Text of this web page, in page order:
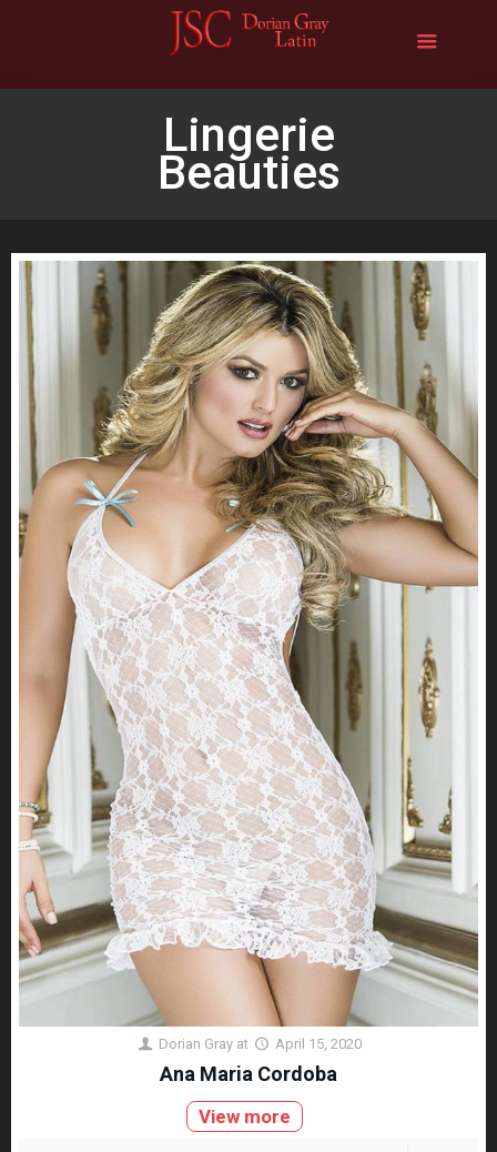
Lingerie
Beauties
Dorian Gray at April 15, 2020
Ana Maria Cordoba
View more